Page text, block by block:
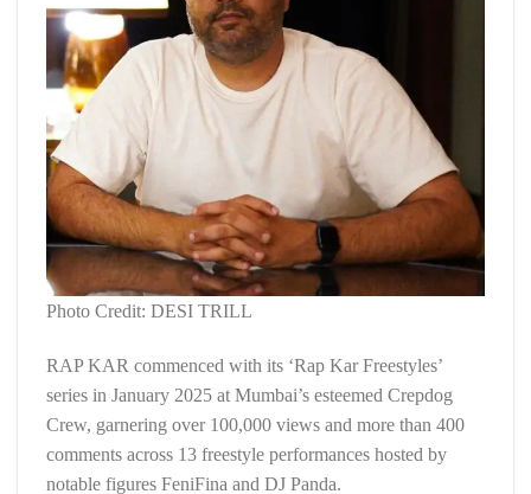
Photo Credit: DESI TRILL
RAP KAR commenced with its ‘Rap Kar Freestyles’
series in January 2025 at Mumbai’s esteemed Crepdog
Crew, garnering over 100,000 views and more than 400
comments across 13 freestyle performances hosted by
notable figures FeniFina and DJ Panda.